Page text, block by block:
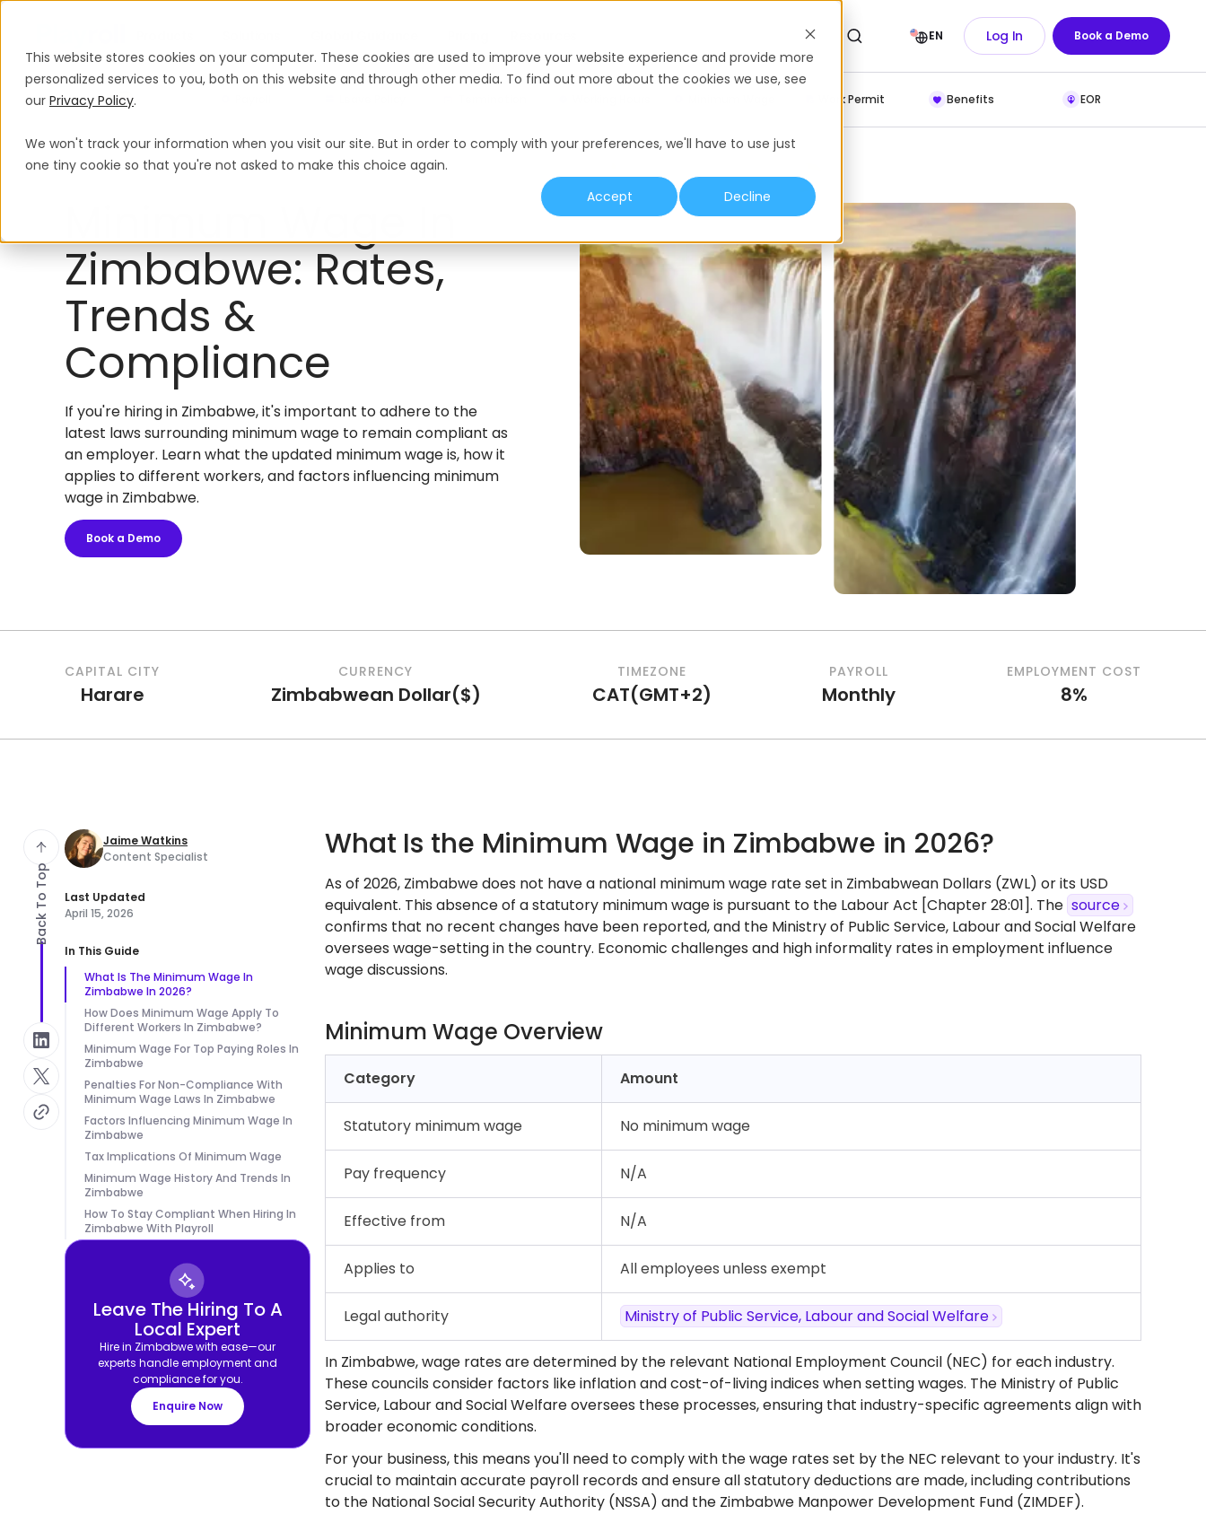
This website stores cookies on your computer. These cookies are used to improve your website experience and provide more
personalized services to you, both on this website and through other media. To find out more about the cookies we use, see
our Privacy Policy.
We won't track your information when you visit our site. But in order to comply with your preferences, we'll have to use just
one tiny cookie so that you're not asked to make this choice again.
Accept
Decline
EN Log In Book a Demo
Work Permit Benefits EOR
Minimum Wage Zimbabwe
Zimbabwe: Rates,
Trends &
Compliance
If you're hiring in Zimbabwe, it's important to adhere to the
latest laws surrounding minimum wage to remain compliant as
an employer. Learn what the updated minimum wage is, how it
applies to different workers, and factors influencing minimum
wage in Zimbabwe.
Book a Demo
CAPITAL CITY
Harare
CURRENCY
Zimbabwean Dollar($)
TIMEZONE
CAT(GMT+2)
PAYROLL
Monthly
EMPLOYMENT COST
8%
Jaime Watkins
Content Specialist
Last Updated
April 15, 2026
In This Guide
What Is The Minimum Wage In
Zimbabwe In 2026?
How Does Minimum Wage Apply To
Different Workers In Zimbabwe?
Minimum Wage For Top Paying Roles In
Zimbabwe
Penalties For Non-Compliance With
Minimum Wage Laws In Zimbabwe
Factors Influencing Minimum Wage In
Zimbabwe
Tax Implications Of Minimum Wage
Minimum Wage History And Trends In
Zimbabwe
How To Stay Compliant When Hiring In
Zimbabwe With Playroll
Leave The Hiring To A
Local Expert
Hire in Zimbabwe with ease—our
experts handle employment and
compliance for you.
Enquire Now
What Is the Minimum Wage in Zimbabwe in 2026?
As of 2026, Zimbabwe does not have a national minimum wage rate set in Zimbabwean Dollars (ZWL) or its USD
equivalent. This absence of a statutory minimum wage is pursuant to the Labour Act [Chapter 28:01]. The source
confirms that no recent changes have been reported, and the Ministry of Public Service, Labour and Social Welfare
oversees wage-setting in the country. Economic challenges and high informality rates in employment influence
wage discussions.
Minimum Wage Overview
Category Amount
Statutory minimum wage No minimum wage
Pay frequency N/A
Effective from N/A
Applies to All employees unless exempt
Legal authority Ministry of Public Service, Labour and Social Welfare
In Zimbabwe, wage rates are determined by the relevant National Employment Council (NEC) for each industry.
These councils consider factors like inflation and cost-of-living indices when setting wages. The Ministry of Public
Service, Labour and Social Welfare oversees these processes, ensuring that industry-specific agreements align with
broader economic conditions.
For your business, this means you'll need to comply with the wage rates set by the NEC relevant to your industry. It's
crucial to maintain accurate payroll records and ensure all statutory deductions are made, including contributions
to the National Social Security Authority (NSSA) and the Zimbabwe Manpower Development Fund (ZIMDEF).
Back To Top